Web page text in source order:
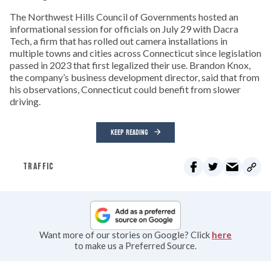
The Northwest Hills Council of Governments hosted an
informational session for officials on July 29 with Dacra
Tech, a firm that has rolled out camera installations in
multiple towns and cities across Connecticut since legislation
passed in 2023 that first legalized their use. Brandon Knox,
the company’s business development director, said that from
his observations, Connecticut could benefit from slower
driving.
KEEP READING
TRAFFIC
Want more of our stories on Google? Click here
to make us a Preferred Source.